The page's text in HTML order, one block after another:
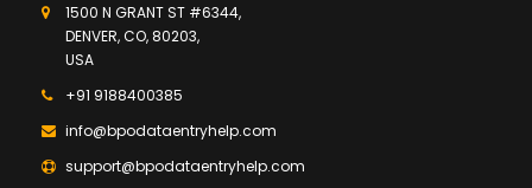
1500 N GRANT ST #6344,
DENVER, CO, 80203,
USA
+91 9188400385
info@bpodataentryhelp.com
support@bpodataentryhelp.com